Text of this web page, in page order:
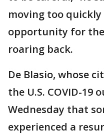
moving too
opportunity for
roaring back.
De Blasio, whose
the U.S. COVID-19
Wednesday that
experienced a